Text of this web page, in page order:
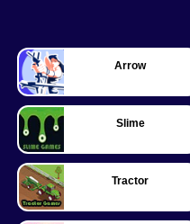
Arrow
Slime
Tractor